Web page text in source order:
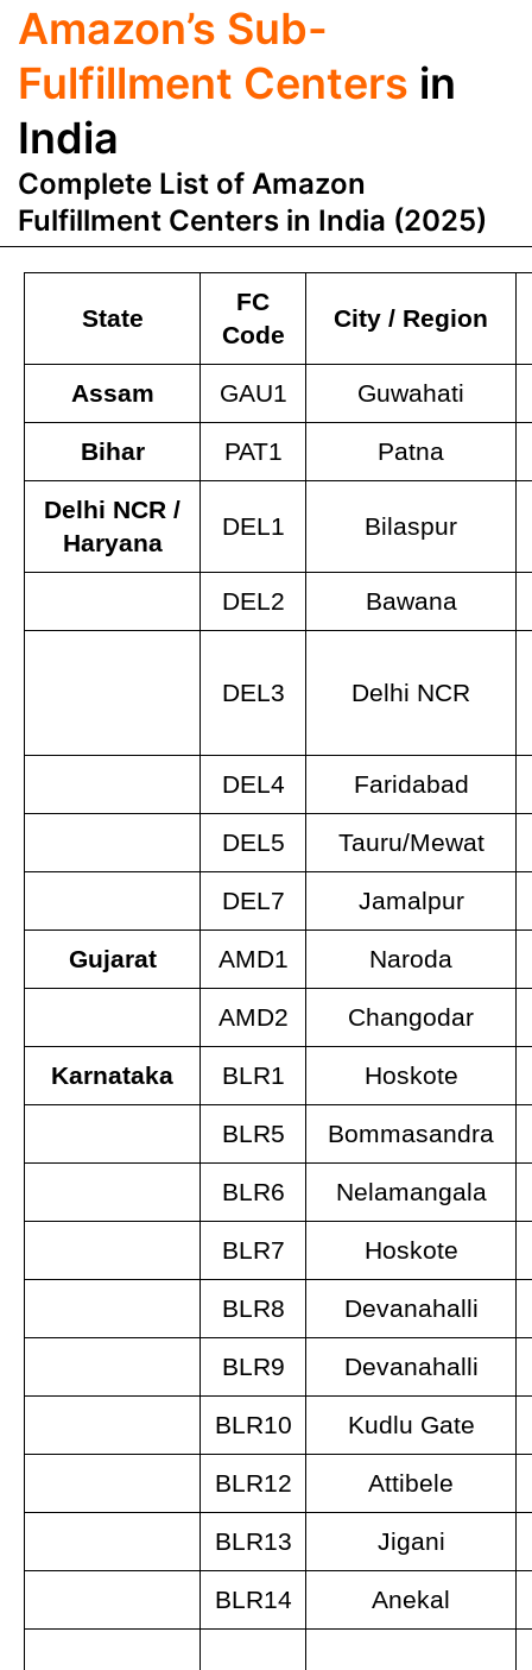
Amazon’s Sub-
Fulfillment Centers in
India
Complete List of Amazon
Fulfillment Centers in India (2025)
State
FC
Code
City / Region
Assam GAU1 Guwahati
Bihar PAT1 Patna
Delhi NCR /
Haryana
DEL1 Bilaspur
DEL2 Bawana
DEL3 Delhi NCR
DEL4 Faridabad
DEL5 Tauru/Mewat
DEL7 Jamalpur
Gujarat AMD1 Naroda
AMD2 Changodar
Karnataka BLR1 Hoskote
BLR5 Bommasandra
BLR6 Nelamangala
BLR7 Hoskote
BLR8 Devanahalli
BLR9 Devanahalli
BLR10 Kudlu Gate
BLR12 Attibele
BLR13 Jigani
BLR14 Anekal